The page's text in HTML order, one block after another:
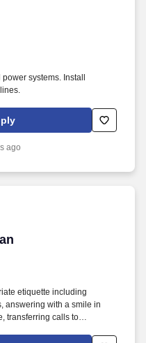
systems. Install
ago
etiquette including
answering with a smile in
transferring calls to